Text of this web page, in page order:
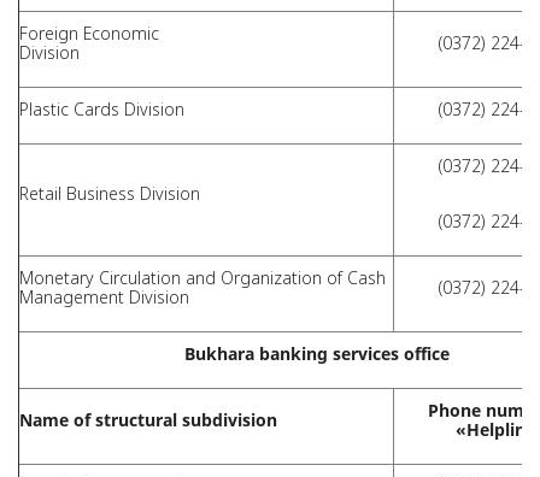
Foreign Economic
Division
(0372) 224-
Plastic Cards Division (0372) 224-
Retail Business Division
(0372) 224-
(0372) 224-
Monetary Circulation and Organization of Cash
Management Division
(0372) 224-
Bukhara banking services office
Name of structural subdivision
Phone